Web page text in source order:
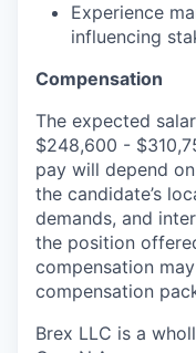
Experience
influencing
Compensation
The expected
$248,600 -
pay will depend
the candidate’s
demands, and
the position
compensation
compensation
Brex LLC is a